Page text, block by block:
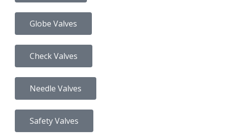
Globe Valves
Check Valves
Needle Valves
Safety Valves